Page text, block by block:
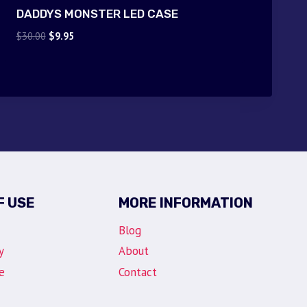
DADDYS MONSTER LED CASE
$30.00 Original
$9.95Current
USE MORE INFORMATION
Blog
About
Contact